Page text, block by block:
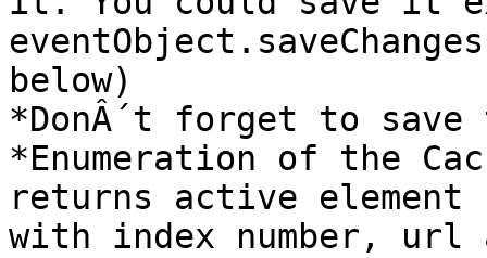
below)
*DonÂ´t forget to
*Enumeration of the
returns active element
with index number, url